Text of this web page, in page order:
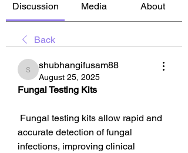
Discussion Media About
Back
shubhangifusam88
shubhangifusam88
August 25, 2025
Fungal Testing Kits
accurate detection of fungal
infections, improving clinical